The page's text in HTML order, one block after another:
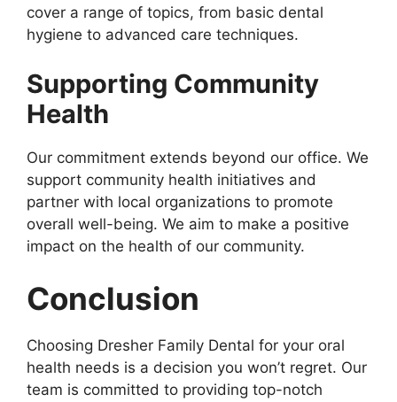
cover a range of topics, from basic dental
hygiene to advanced care techniques.
Supporting Community
Health
Our commitment extends beyond our office. We
support community health initiatives and
partner with local organizations to promote
overall well-being. We aim to make a positive
impact on the health of our community.
Conclusion
Choosing Dresher Family Dental for your oral
health needs is a decision you won’t regret. Our
team is committed to providing top-notch